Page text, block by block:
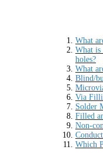
What
What is
holes?
What
Blind/
Via
Solder
Filled
Non-
Which